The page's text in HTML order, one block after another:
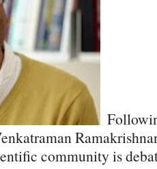
community is